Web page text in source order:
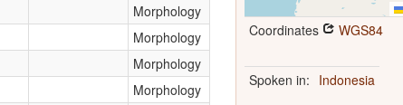
Morphology
Morphology
Morphology
Morphology
Coordinates WGS84
Spoken in: Indonesia